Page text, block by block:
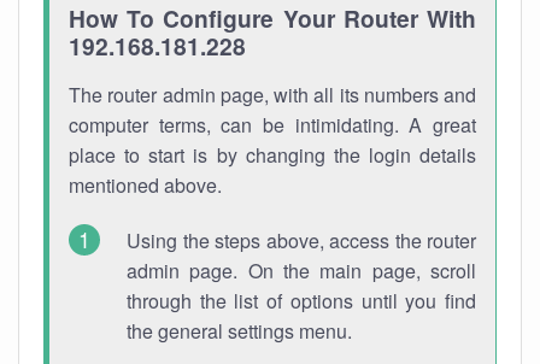
How To Configure Your Router With
192.168.181.228
The router admin page, with all its numbers and
computer terms, can be intimidating. A great
place to start is by changing the login details
mentioned above.
Using the steps above, access the router
admin page. On the main page, scroll
through the list of options until you find
the general settings menu.